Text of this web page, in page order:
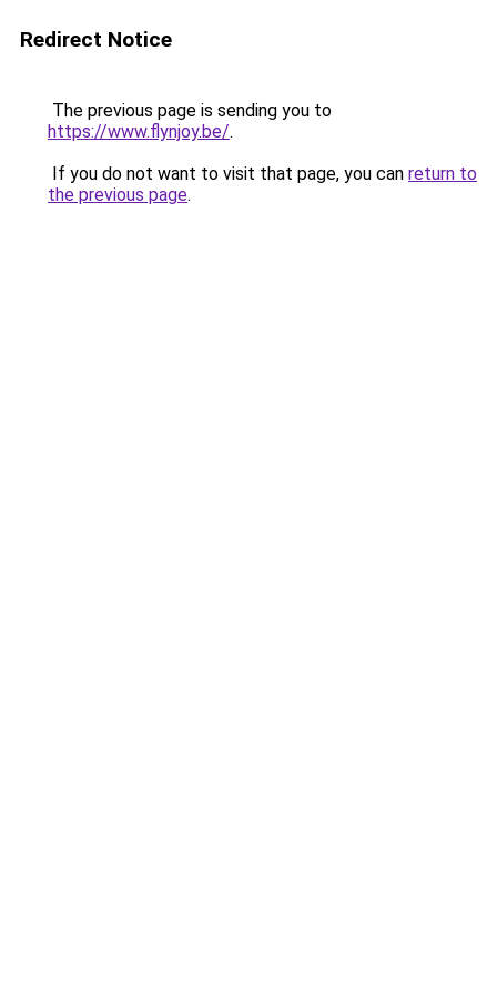
Redirect Notice
The previous page is sending you to
https://www.flynjoy.be/.
If you do not want to visit that page, you can return to
the previous page.